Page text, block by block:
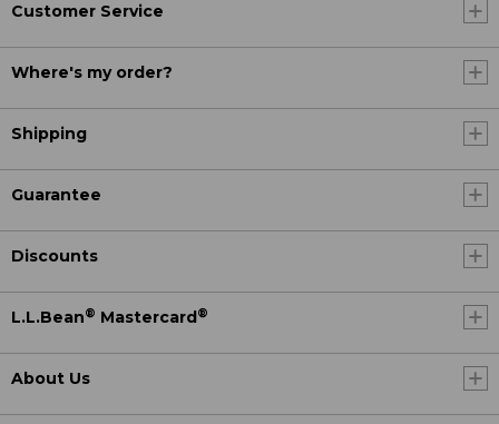
Customer Service
Where's my order?
Shipping
Guarantee
Discounts
L.L.Bean® Mastercard ®
About Us